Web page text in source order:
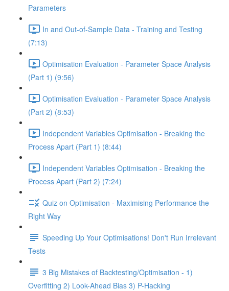
Parameters
In and Out-of-Sample Data - Training and Testing
(7:13)
Optimisation Evaluation - Parameter Space Analysis
(Part 1) (9:56)
Optimisation Evaluation - Parameter Space Analysis
(Part 2) (8:53)
Independent Variables Optimisation - Breaking the
Process Apart (Part 1) (8:44)
Independent Variables Optimisation - Breaking the
Process Apart (Part 2) (7:24)
Quiz on Optimisation - Maximising Performance the
Right Way
Speeding Up Your Optimisations! Don't Run Irrelevant
Tests
3 Big Mistakes of Backtesting/Optimisation - 1)
Overfitting 2) Look-Ahead Bias 3) P-Hacking